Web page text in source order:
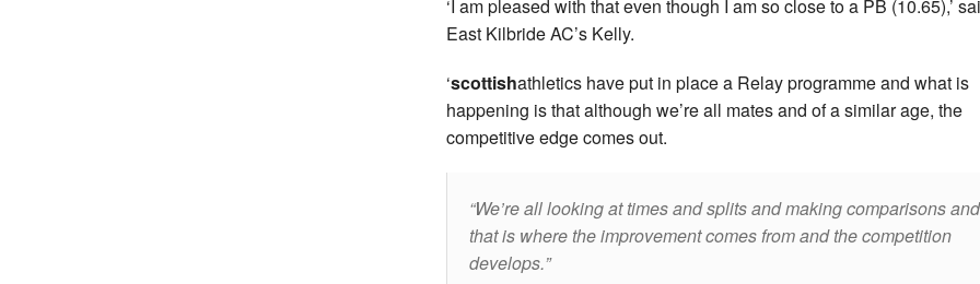
‘I am pleased with that even though I am so close to a PB (10.65),’
East Kilbride AC’s Kelly.
‘scottishathletics have put in place a Relay programme and what is
happening is that although we’re all mates and of a similar age, the
competitive edge comes out.
We’re all looking at times and splits and making comparisons and
that is where the improvement comes from and the competition
develops.